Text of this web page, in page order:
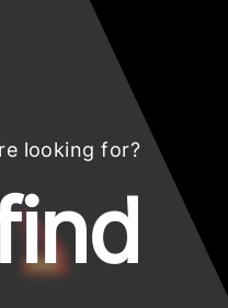
looking for?